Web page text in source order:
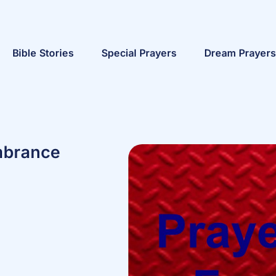
Bible Stories Special Prayers Dream Prayers